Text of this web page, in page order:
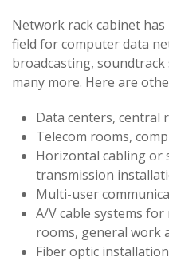
Network rack cabinet
field for computer data
broadcasting,
many more. Here are
Data centers, central
Telecom rooms,
Horizontal cabling or
transmission
Multi-user
A/V cable systems
rooms, general work
Fiber optic